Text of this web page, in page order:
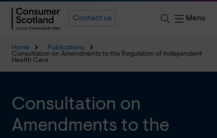
Contact us Menu
Home
Publications
Consultation on Amendments to the Regulation of Independent
Health Care
Consultation on
Amendments to the